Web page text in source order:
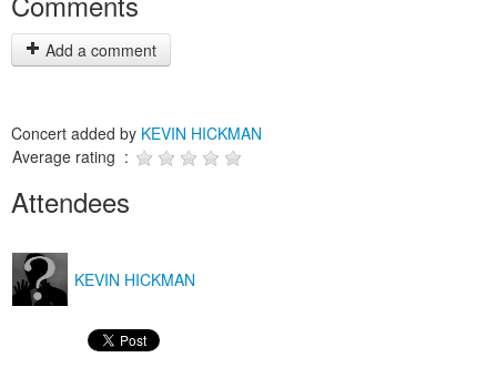
Add a comment
Concert added by KEVIN HICKMAN
Average rating :
Attendees
KEVIN HICKMAN